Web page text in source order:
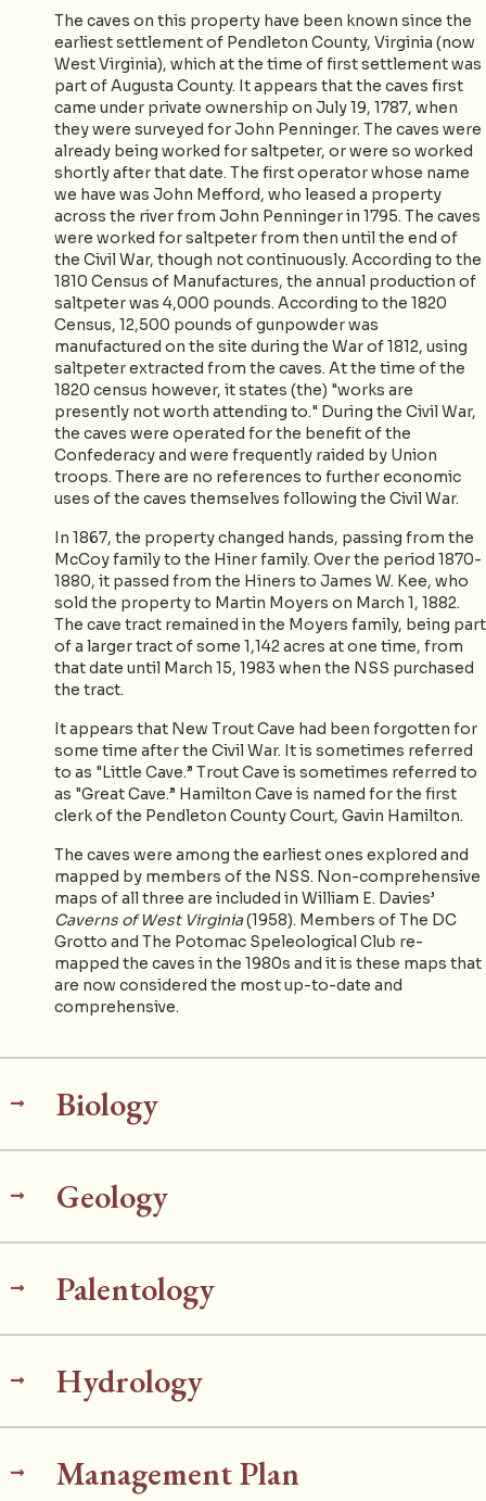
The caves on this property have been known since the
earliest settlement of Pendleton County, Virginia (now
West Virginia), which at the time of first settlement was
part of Augusta County. It appears that the caves first
came under private ownership on July 19, 1787, when
they were surveyed for John Penninger. The caves were
already being worked for saltpeter, or were so worked
shortly after that date. The first operator whose name
we have was John Mefford, who leased a property
across the river from John Penninger in 1795. The caves
were worked for saltpeter from then until the end of
the Civil War, though not continuously. According to the
1810 Census of Manufactures, the annual production of
saltpeter was 4,000 pounds. According to the 1820
Census, 12,500 pounds of gunpowder was
manufactured on the site during the War of 1812, using
saltpeter extracted from the caves. At the time of the
1820 census however, it states (the) "works are
presently not worth attending to." During the Civil War,
the caves were operated for the benefit of the
Confederacy and were frequently raided by Union
troops. There are no references to further economic
uses of the caves themselves following the Civil War.
In 1867, the property changed hands, passing from the
McCoy family to the Hiner family. Over the period 1870-
1880, it passed from the Hiners to James W. Kee, who
sold the property to Martin Moyers on March 1, 1882.
The cave tract remained in the Moyers family, being part
of a larger tract of some 1,142 acres at one time, from
that date until March 15, 1983 when the NSS purchased
the tract.
It appears that New Trout Cave had been forgotten for
some time after the Civil War. It is sometimes referred
to as "Little Cave.” Trout Cave is sometimes referred to
as "Great Cave.” Hamilton Cave is named for the first
clerk of the Pendleton County Court, Gavin Hamilton.
The caves were among the earliest ones explored and
mapped by members of the NSS. Non-comprehensive
maps of all three are included in William E. Davies’
Caverns of West Virginia(1958). Members of The DC
Grotto and The Potomac Speleological Club re-
mapped the caves in the 1980s and it is these maps that
are now considered the most up-to-date and
comprehensive.
Biology
Geology
Palentology
Hydrology
Management Plan